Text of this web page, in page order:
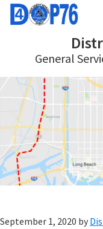
Skip
Skip
General
September 1, 2020 by